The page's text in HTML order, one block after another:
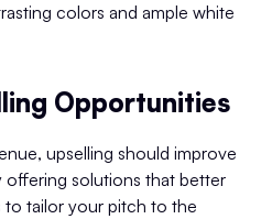
colors and ample white
Opportunities
upselling should improve
solutions that better
to tailor your pitch to the